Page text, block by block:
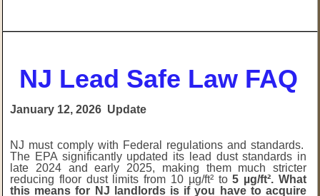
NJ Lead Safe Law FAQ
January 12, 2026 Update
NJ must comply with Federal regulations and standards.
The EPA significantly updated its lead dust standards in
late 2024 and early 2025, making them much stricter
reducing floor dust limits from 10 µg/ft² to5 µg/ft². What
this means for NJ landlords is if you have to acquire